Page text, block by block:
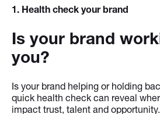
1. Health check your brand
Is your brand
you?
Is your brand helping or holding
quick health check can reveal
impact trust, talent and opportunity.